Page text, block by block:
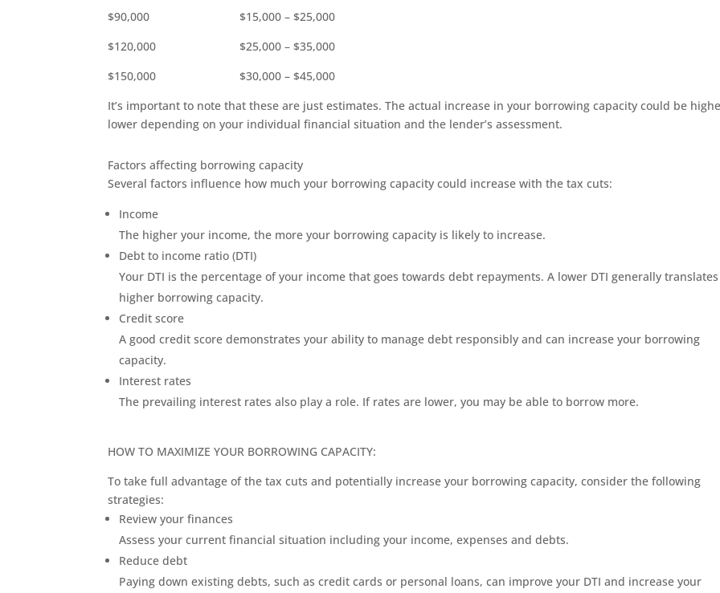
$90,000 $15,000 – $25,000
$120,000 $25,000 – $35,000
$150,000 $30,000 – $45,000
It’s important to note that these are just estimates. The actual increase in your borrowing capacity could be
lower depending on your individual financial situation and the lender’s assessment.
Factors affecting borrowing capacity
Several factors influence how much your borrowing capacity could increase with the tax cuts:
Income
The higher your income, the more your borrowing capacity is likely to increase.
Debt to income ratio (DTI)
Your DTI is the percentage of your income that goes towards debt repayments. A lower DTI generally
higher borrowing capacity.
Credit score
A good credit score demonstrates your ability to manage debt responsibly and can increase your borrowing
capacity.
Interest rates
The prevailing interest rates also play a role. If rates are lower, you may be able to borrow more.
HOW TO MAXIMIZE YOUR BORROWING CAPACITY:
To take full advantage of the tax cuts and potentially increase your borrowing capacity, consider the following
strategies:
Review your finances
Assess your current financial situation including your income, expenses and debts.
Reduce debt
Paying down existing debts, such as credit cards or personal loans, can improve your DTI and increase your